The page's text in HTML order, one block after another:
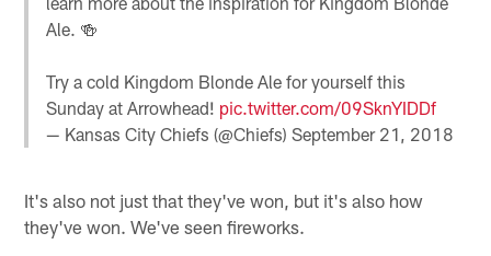
Ale. 🍻
Try a cold Kingdom Blonde Ale for yourself this
Sunday at Arrowhead! pic.twitter.com/09SknYIDDf
— Kansas City Chiefs (@Chiefs)September 21, 2018
It's also not just that they've won, but it's also how
they've won. We've seen fireworks.